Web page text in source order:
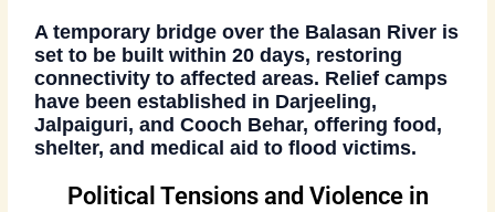
Atemporary bridge over the Balasan River is
set to be built within20 days, restoring
connectivity to affected areas. Relief camps
have been established in Darjeeling,
Jalpaiguri, and Cooch Behar, offering food,
shelter, and medical aid to flood victims.
Political Tensions and Violence in